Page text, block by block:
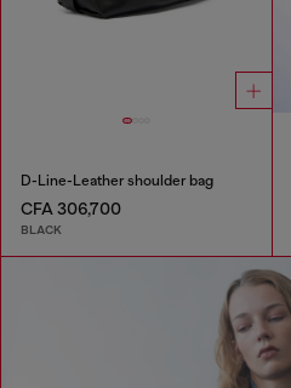
D-Line-Leather shoulder bag
CFA 306,700
BLACK